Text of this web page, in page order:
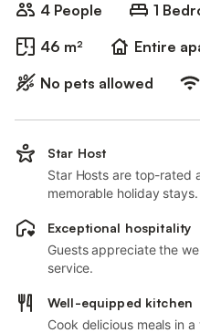
4 People 1
46 m²
Entire
No pets allowed
Star Host
Star Hosts are top-rated
memorable holiday stays.
Exceptional hospitality
Guests appreciate the
service.
Well-equipped kitchen
Cook delicious meals in